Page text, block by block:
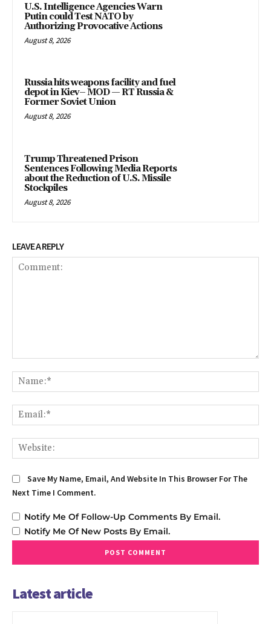
U.S. Intelligence Agencies Warn
Putin could Test NATO by
Authorizing Provocative Actions
August 8, 2026
Russia hits weapons facility and fuel
depot in Kiev– MOD — RT Russia &
Former Soviet Union
August 8, 2026
Trump Threatened Prison
Sentences Following Media Reports
about the Reduction of U.S. Missile
Stockpiles
August 8, 2026
LEAVE A REPLY
Save My Name, Email, And Website In This Browser For The
Next Time I Comment.
Notify Me Of Follow-Up Comments By Email.
Notify Me Of New Posts By Email.
Latest article